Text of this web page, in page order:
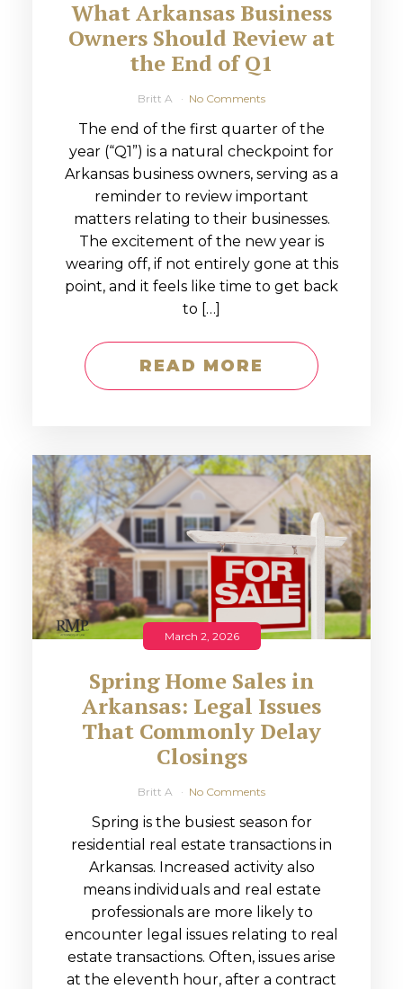
What Arkansas Business
Owners Should Review at
the End of Q1
Britt A No Comments
The end of the first quarter of the
year (“Q1”) is a natural checkpoint for
Arkansas business owners, serving as a
reminder to review important
matters relating to their businesses.
The excitement of the new year is
wearing off, if not entirely gone at this
point, and it feels like time to get back
to […]
READ MORE
March 2, 2026
Spring Home Sales in
Arkansas: Legal Issues
That Commonly Delay
Closings
Britt A No Comments
Spring is the busiest season for
residential real estate transactions in
Arkansas. Increased activity also
means individuals and real estate
professionals are more likely to
encounter legal issues relating to real
estate transactions. Often, issues arise
at the eleventh hour, after a contract